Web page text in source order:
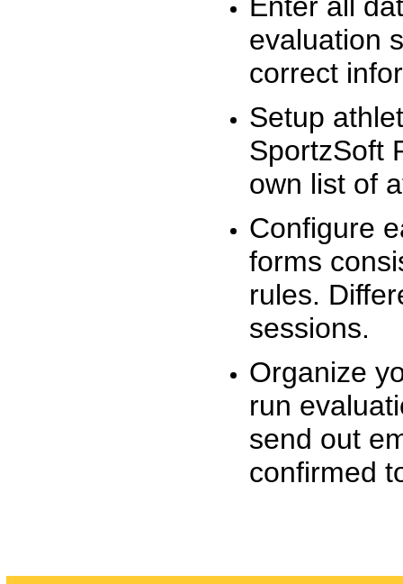
evaluation
correct
Setup
SportzSoft
own list of
Configure
forms
rules.
sessions.
Organize
run
send out
confirmed